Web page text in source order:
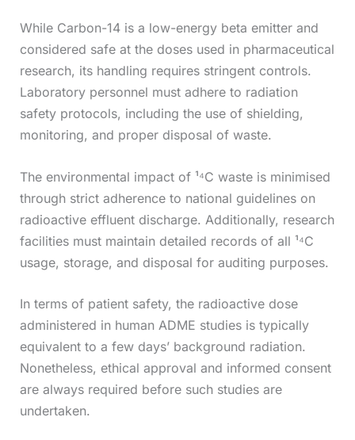
While Carbon-14 is a low-energy beta emitter and
considered safe at the doses used in pharmaceutical
research, its handling requires stringent controls.
Laboratory personnel must adhere to radiation
safety protocols, including the use of shielding,
monitoring, and proper disposal of waste.
The environmental impact of ¹⁴C waste is minimised
through strict adherence to national guidelines on
radioactive effluent discharge. Additionally, research
facilities must maintain detailed records of all ¹⁴C
usage, storage, and disposal for auditing purposes.
In terms of patient safety, the radioactive dose
administered in human ADME studies is typically
equivalent to a few days’ background radiation.
Nonetheless, ethical approval and informed consent
are always required before such studies are
undertaken.